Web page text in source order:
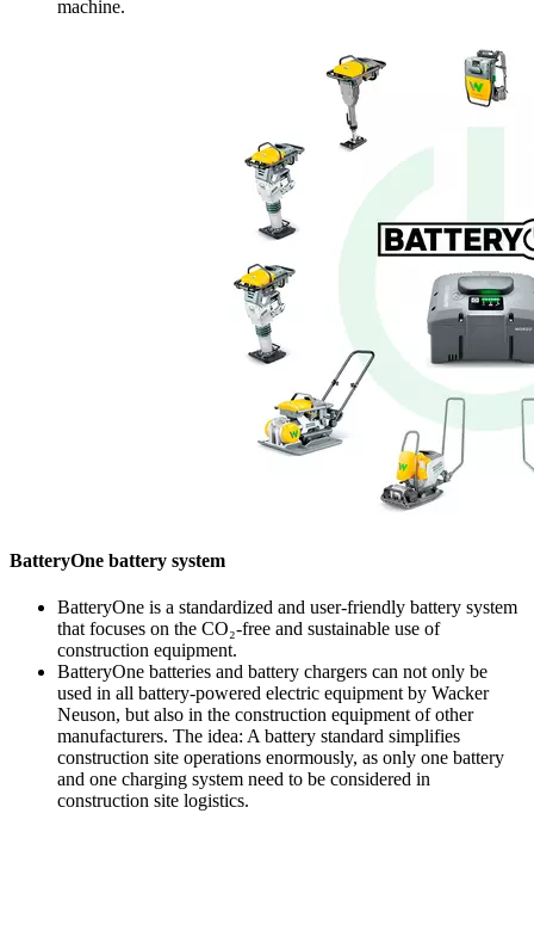
machine.
BatteryOne battery system
BatteryOne is a standardized and user-friendly battery system
that focuses on the CO₂-free and sustainable use of
construction equipment.
BatteryOne batteries and battery chargers can not only be
used in all battery-powered electric equipment by Wacker
Neuson, but also in the construction equipment of other
manufacturers. The idea: A battery standard simplifies
construction site operations enormously, as only one battery
and one charging system need to be considered in
construction site logistics.